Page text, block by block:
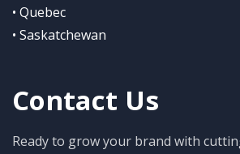
• Quebec
• Saskatchewan
Contact Us
Ready to grow your brand with